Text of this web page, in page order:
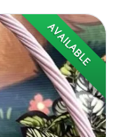
AVAILABLE